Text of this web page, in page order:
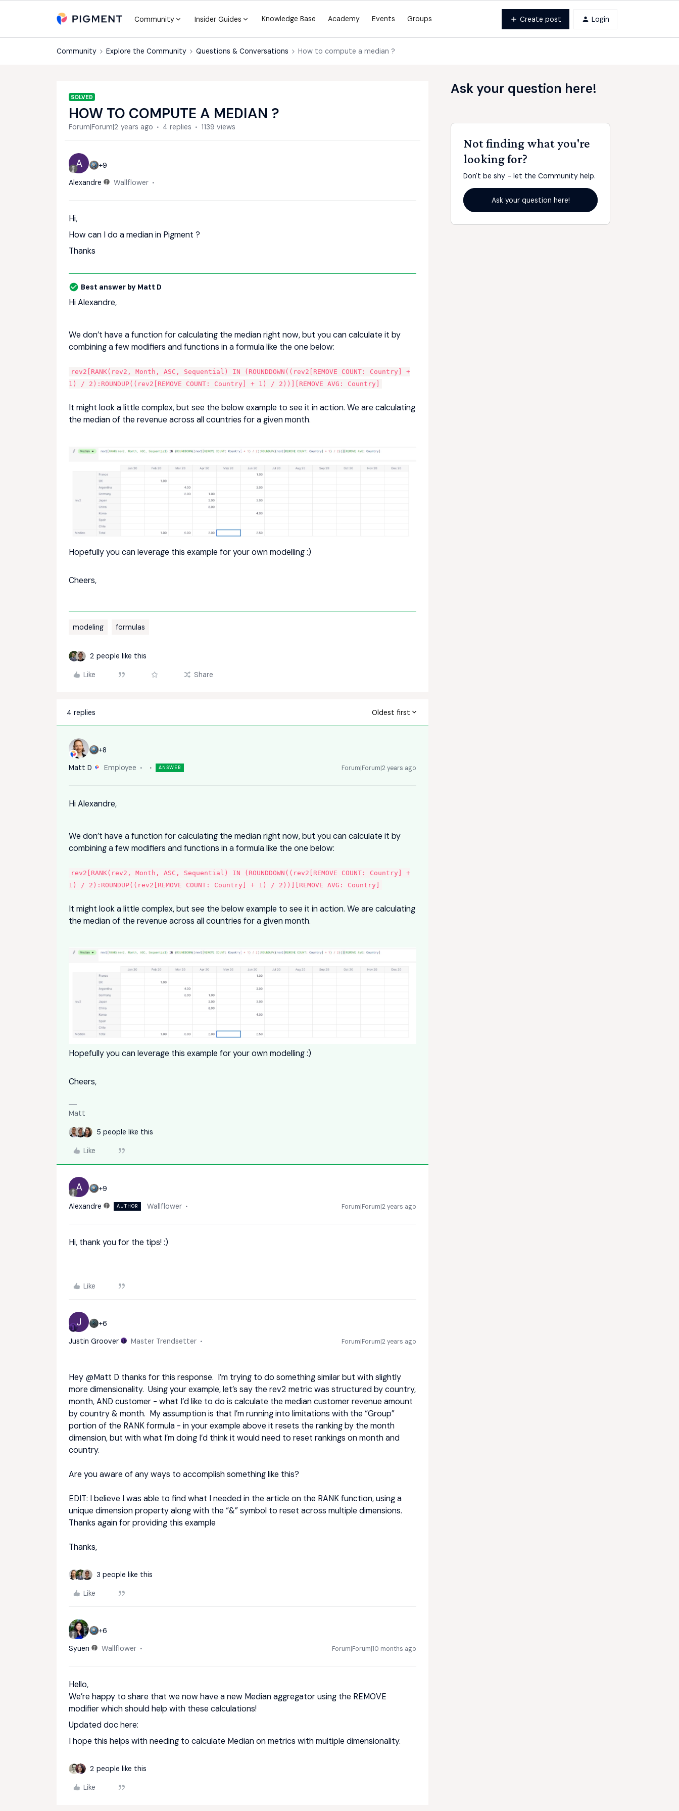
Community Insider Guides Knowledge Base Academy Events Groups Create post Login
Community Explore the Community Questions & Conversations How to compute a median ?
SOLVED
HOW TO COMPUTE A MEDIAN ?
Forum|Forum|2 years ago 4 replies 1139 views
A
+9
Alexandre
Wallflower
Hi,
How can I do a median in Pigment ?
Thanks
Best answer by Matt D
Hi Alexandre,
We don’t have a function for calculating the median right now, but you can calculate it by
combining a few modifiers and functions in a formula like the one below:
rev2[RANK(rev2, Month, ASC, Sequential) IN (ROUNDDOWN((rev2[REMOVE COUNT: Country] +
1) / 2):ROUNDUP((rev2[REMOVE COUNT: Country] + 1) / 2))][REMOVE AVG: Country]
It might look a little complex, but see the below example to see it in action. We are calculating
the median of the revenue across all countries for a given month.
Hopefully you can leverage this example for your own modelling :)
Cheers,
modeling formulas
2 people like this
Like Share
4 replies Oldest first
+8
Matt D
Employee ANSWER Forum|Forum|2 years ago
Hi Alexandre,
We don’t have a function for calculating the median right now, but you can calculate it by
combining a few modifiers and functions in a formula like the one below:
rev2[RANK(rev2, Month, ASC, Sequential) IN (ROUNDDOWN((rev2[REMOVE COUNT: Country] +
1) / 2):ROUNDUP((rev2[REMOVE COUNT: Country] + 1) / 2))][REMOVE AVG: Country]
It might look a little complex, but see the below example to see it in action. We are calculating
the median of the revenue across all countries for a given month.
Hopefully you can leverage this example for your own modelling :)
Cheers,
Matt
5 people like this
Like
A
+9
Alexandre
AUTHOR Wallflower Forum|Forum|2 years ago
Hi, thank you for the tips! :)
Like
J
+6
Justin Groover
Master Trendsetter Forum|Forum|2 years ago
Hey @Matt D thanks for this response. I’m trying to do something similar but with slightly
more dimensionality. Using your example, let’s say the rev2 metric was structured by country,
month, AND customer - what I’d like to do is calculate the median customer revenue amount
by country & month. My assumption is that I’m running into limitations with the “Group”
portion of the RANK formula - in your example above it resets the ranking by the month
dimension, but with what I’m doing I’d think it would need to reset rankings on month and
country.
Are you aware of any ways to accomplish something like this?
EDIT: I believe I was able to find what I needed in the article on the RANK function, using a
unique dimension property along with the “&” symbol to reset across multiple dimensions.
Thanks again for providing this example
Thanks,
3 people like this
Like
+6
Syuen
Wallflower Forum|Forum|10 months ago
Hello,
We’re happy to share that we now have a new Median aggregator using the REMOVE
modifier which should help with these calculations!
Updated doc here:
I hope this helps with needing to calculate Median on metrics with multiple dimensionality.
2 people like this
Like
Ask your question here!
Not finding what you're
looking for?
Don't be shy - let the Community help.
Ask your question here!